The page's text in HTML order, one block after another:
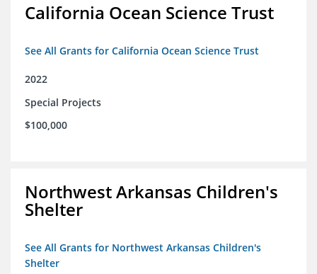
California Ocean Science Trust
See All Grants for California Ocean Science Trust
2022
Special Projects
$100,000
Northwest Arkansas Children's
Shelter
See All Grants for Northwest Arkansas Children's
Shelter